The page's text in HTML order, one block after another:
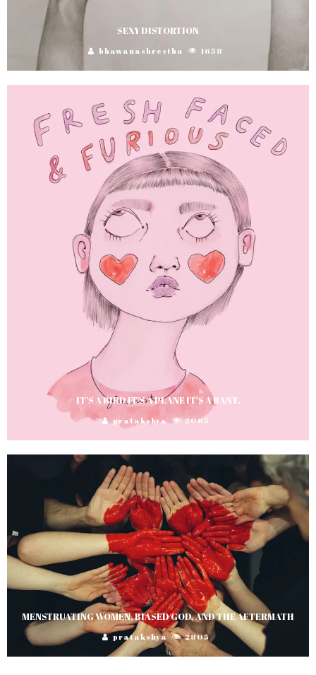
SEXY DISTORTION
bhawanashrestha 1658
IT’S A BIRD IT’S A PLANE IT’S A RANT.
pratakshya 2065
MENSTRUATING WOMEN, BIASED GOD, AND THE AFTERMATH
pratakshya 2805